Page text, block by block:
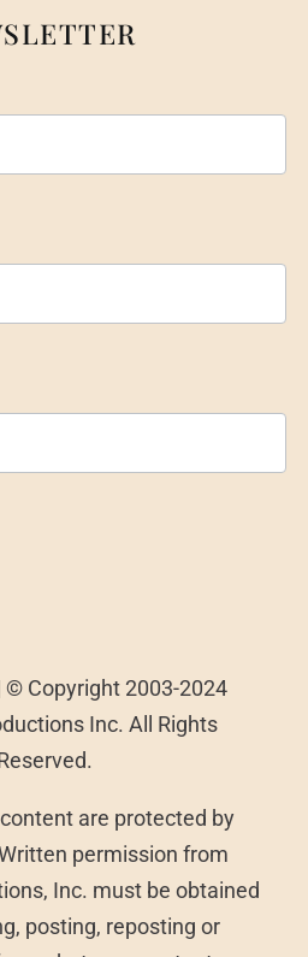
© Copyright 2003-2024
Inc. All Rights
are protected by
permission from
Inc. must be obtained
posting, reposting or